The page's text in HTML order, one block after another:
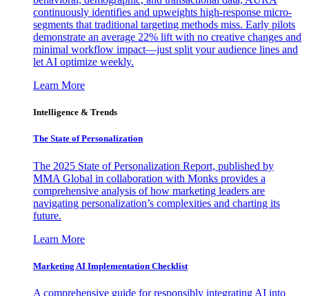
continuously identifies and upweights high-response micro-
segments that traditional targeting methods miss. Early pilots
demonstrate an average 22% lift with no creative changes and
minimal workflow impact—just split your audience lines and
let AI optimize weekly.
Learn More
Intelligence & Trends
The State of Personalization
The 2025 State of Personalization Report, published by
MMA Global in collaboration with Monks provides a
comprehensive analysis of how marketing leaders are
navigating personalization’s complexities and charting its
future.
Learn More
Marketing AI Implementation Checklist
A comprehensive guide for responsibly integrating AI into